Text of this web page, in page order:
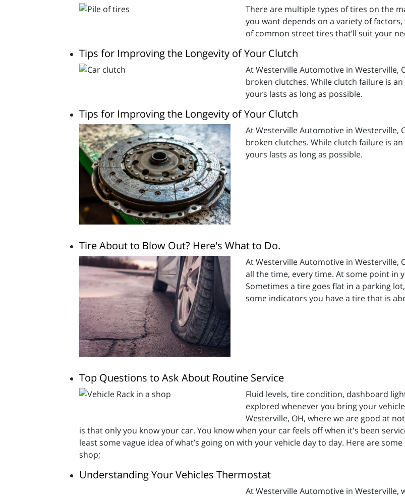
There are multiple types of tires on the
you want depends on a variety of
of common street tires that’ll suit your
Tips for Improving the Longevity of Your Clutch
At Westerville Automotive in Westerville,
broken clutches. While clutch failure is
yours lasts as long as possible.
Tips for Improving the Longevity of Your Clutch
At Westerville Automotive in Westerville,
broken clutches. While clutch failure is
yours lasts as long as possible.
Tire About to Blow Out? Here's What to Do.
At Westerville Automotive in Westerville,
all the time, every time. At some point in
Sometimes a tire goes flat in a parking
some indicators you have a tire that is
Top Questions to Ask About Routine Service
Fluid levels, tire condition, dashboard
explored whenever you bring your
Westerville, OH, where we are good at
is that only you know your car. You know when your car feels off when it's been
least some vague idea of what’s going on with your vehicle day to day. Here are
shop;
Understanding Your Vehicles Thermostat
At Westerville Automotive in Westerville,